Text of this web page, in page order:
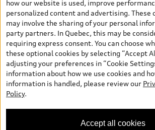
search pages are selling prices, as set by
applicable fees such as freight and PDI,
new vehicles) and any dealer administration
include sales taxes. Please note that prices
Payments page will be MSRP if accessed via
information purposes) and will be selling price
new or used car inventory search pages (actual
the general vehicle information pages, models
illustration purposes only and may include
available on the Canadian model. While efforts
ensure accuracy, as errors may occur or
specifications. All rights reserved. Audi AG
how our website is used, improve
personalized content and advertising. These
may involve the sharing of your personal
party partners. In Quebec, this may be
requiring express consent. You can choose
these optional cookies by selecting “Accept
adjusting your preferences in “Cookie
information about how we use cookies and
information is handled, please review our
Policy.
Accept all cookies